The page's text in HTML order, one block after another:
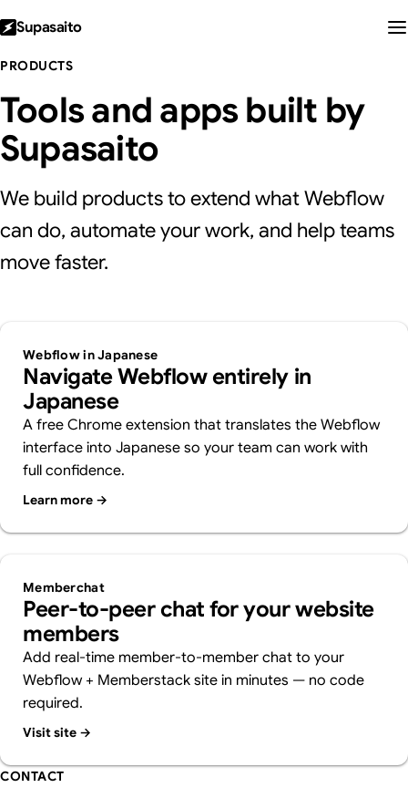
Supasaito
PRODUCTS
Tools and apps built by
Supasaito
We build products to extend what Webflow
can do, automate your work, and help teams
move faster.
Webflow in Japanese
Navigate Webflow entirely in
Japanese
A free Chrome extension that translates the Webflow
interface into Japanese so your team can work with
full confidence.
Learn more →
Memberchat
Peer-to-peer chat for your website
members
Add real-time member-to-member chat to your
Webflow + Memberstack site in minutes — no code
required.
Visit site →
CONTACT